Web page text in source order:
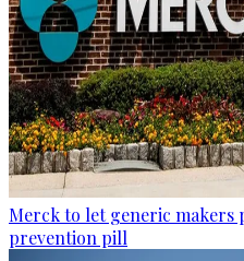
Merck to let generic makers
prevention pill